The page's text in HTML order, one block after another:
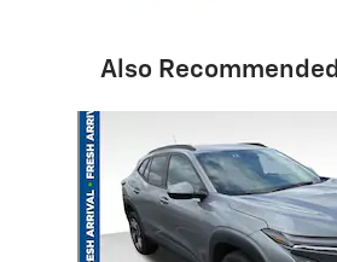
Also
Slide 1 of 6